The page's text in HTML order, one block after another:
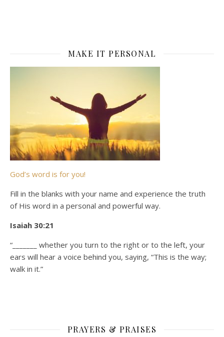
MAKE IT PERSONAL
God’s word is for you!
Fill in the blanks with your name and experience the truth
of His word in a personal and powerful way.
Isaiah 30:21
“_______ whether you turn to the right or to the left, your
ears will hear a voice behind you, saying, “This is the way;
walk in it.”
PRAYERS & PRAISES